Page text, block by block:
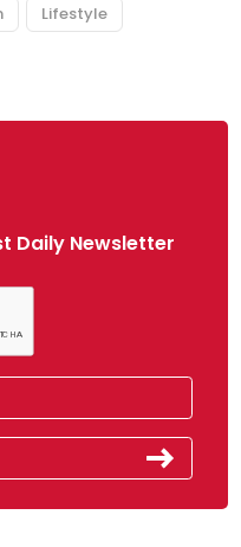
Lifestyle
Daily Newsletter